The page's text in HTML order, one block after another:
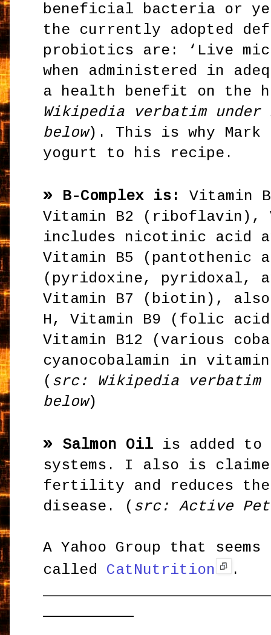
beneficial bacteria or
the currently adopted
probiotics are: ‘Live
when administered in
a health benefit on the
Wikipedia verbatim
below). This is why Mark
yogurt to his recipe.
» B-Complex is:Vitamin
Vitamin B2 (riboflavin),
includes nicotinic acid
Vitamin B5 (pantothenic
(pyridoxine, pyridoxal,
Vitamin B7 (biotin), also
H, Vitamin B9 (folic
Vitamin B12 (various
cyanocobalamin in
( src: Wikipedia verbatim
below)
» Salmon Oil is added to
systems. I also is
fertility and reduces
disease. ( src: Active Pet
A Yahoo Group that
called CatNutrition
.